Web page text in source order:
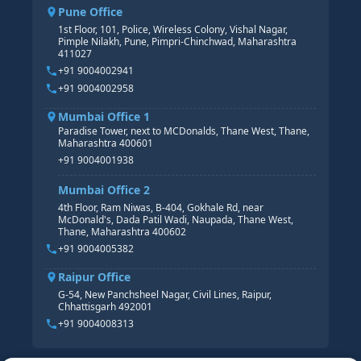
SAP BW/BI COURSE
SAP S/4 HANA COURSE
HR PAYROLL
HR MANAGEMENT
HR GENERALIST
HR ANALYTICS
Pune Office
1st Floor, 101, Police, Wireless Colony, Vishal Nagar,
Pimple Nilakh, Pune, Pimpri-Chinchwad, Maharashtra
411027
+91 9004002941
Mumbai Office 1
Paradise Tower, next to MCDonalds, Thane West, Thane,
Maharashtra 400601
Mumbai Office 2
4th Floor, Ram Niwas, B-404, Gokhale Rd, near
McDonald's, Dada Patil Wadi, Naupada, Thane West,
Thane, Maharashtra 400602
Raipur Office
G-54, New Panchsheel Nagar, Civil Lines, Raipur,
Chhattisgarh 492001